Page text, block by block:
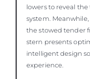
lowers to reveal
system.
the stowed tender
stern presents
intelligent design
experience.